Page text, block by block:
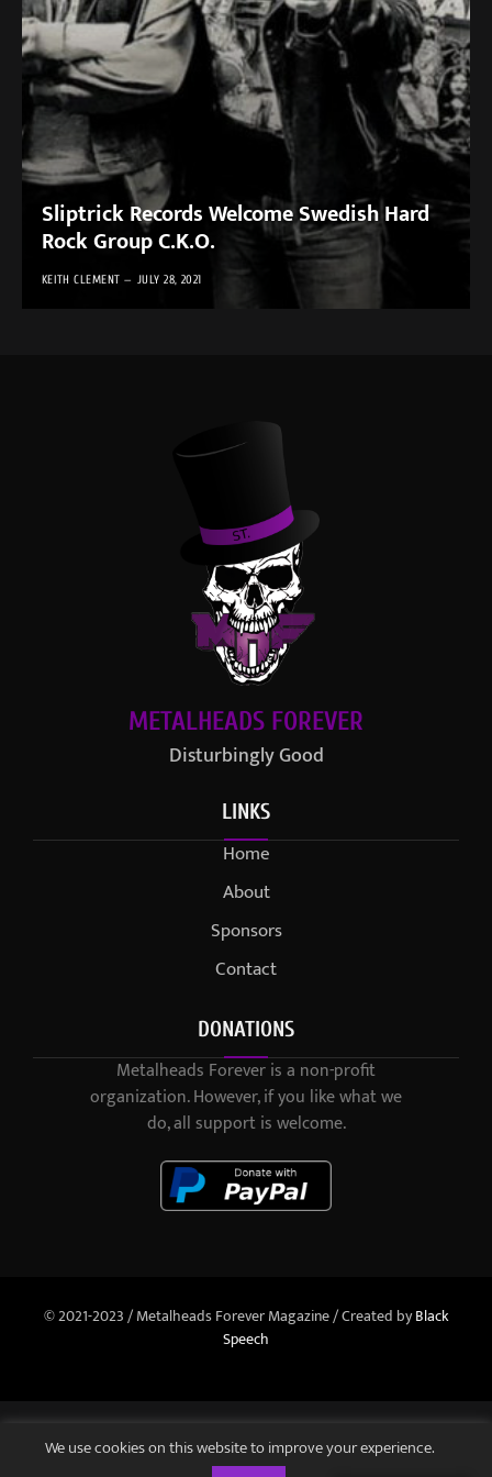
Sliptrick Records Welcome Swedish Hard
Rock Group C.K.O.
KEITH CLEMENT JULY 28, 2021
METALHEADS FOREVER
Disturbingly Good
LINKS
Home
About
Sponsors
Contact
DONATIONS
Metalheads Forever is a non-profit
organization. However, if you like what we
do, all support is welcome.
© 2021-2023 / Metalheads Forever Magazine / Created byBlack
Speech
We use cookies on this website to improve your experience.